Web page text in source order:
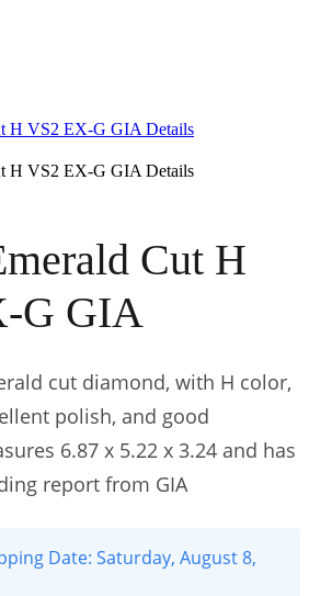
H VS2 EX-G GIA Details
H VS2 EX-G GIA Details
Cut H
G GIA
cut diamond, with H color,
polish, and good
6.87 x 5.22 x 3.24 and has
report from GIA
Date: Saturday, August 8,